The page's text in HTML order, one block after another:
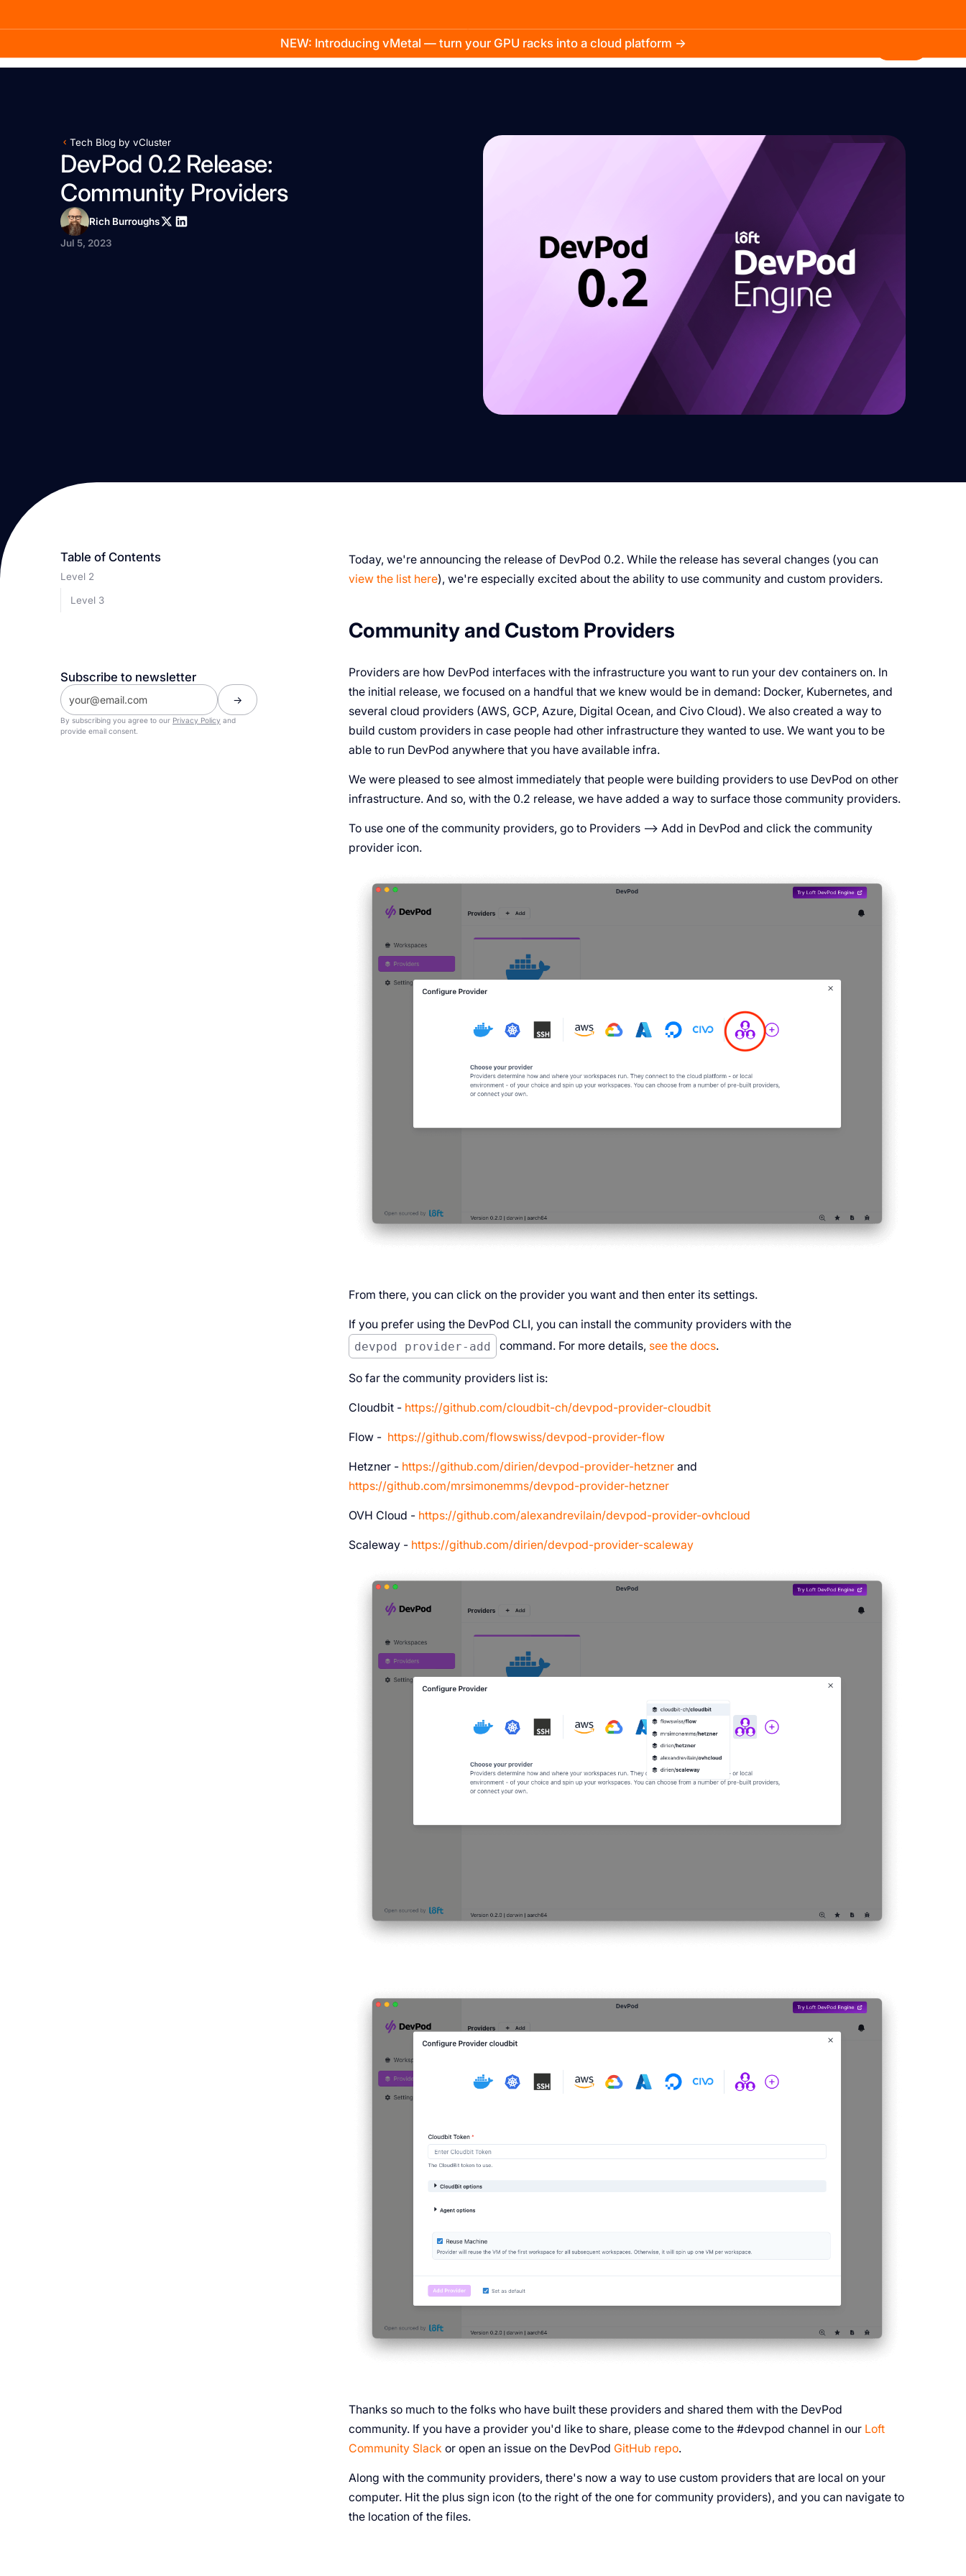
NEW: Introducing vMetal — turn your GPU racks into a cloud platform →
Company
Tech Blog by vCluster
DevPod 0.2 Release:
Community Providers
Rich Burroughs
Jul 5, 2023
Today, we're announcing the release of DevPod 0.2. While the release has several changes (you can
view the list here), we're especially excited about the ability to use community and custom providers.
Community and Custom Providers
Providers are how DevPod interfaces with the infrastructure you want to run your dev containers on. In
the initial release, we focused on a handful that we knew would be in demand: Docker, Kubernetes, and
several cloud providers (AWS, GCP, Azure, Digital Ocean, and Civo Cloud). We also created a way to
build custom providers in case people had other infrastructure they wanted to use. We want you to be
able to run DevPod anywhere that you have available infra.
We were pleased to see almost immediately that people were building providers to use DevPod on other
infrastructure. And so, with the 0.2 release, we have added a way to surface those community providers.
To use one of the community providers, go to Providers --> Add in DevPod and click the community
provider icon.
From there, you can click on the provider you want and then enter its settings.
If you prefer using the DevPod CLI, you can install the community providers with the
devpod provider-add
command. For more details, see the docs.
So far the community providers list is:
Cloudbit - https://github.com/cloudbit-ch/devpod-provider-cloudbit
Flow - https://github.com/flowswiss/devpod-provider-flow
Hetzner - https://github.com/dirien/devpod-provider-hetznerand
https://github.com/mrsimonemms/devpod-provider-hetzner
OVH Cloud - https://github.com/alexandrevilain/devpod-provider-ovhcloud
Scaleway - https://github.com/dirien/devpod-provider-scaleway
Thanks so much to the folks who have built these providers and shared them with the DevPod
community. If you have a provider you'd like to share, please come to the #devpod channel in our Loft
Community Slackor open an issue on the DevPod GitHub repo.
Along with the community providers, there's now a way to use custom providers that are local on your
computer. Hit the plus sign icon (to the right of the one for community providers), and you can navigate to
the location of the files.
Table of Contents
Level 2
Level 3
Subscribe to newsletter
By subscribing you agree to our Privacy Policy and
provide email consent.